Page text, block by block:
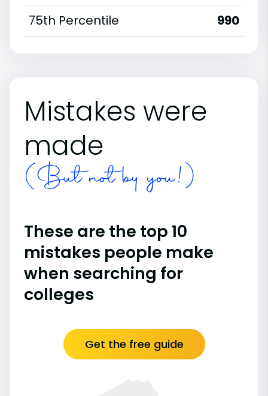
75th Percentile
990
Mistakes were
made
(But not by you!)
These are the top 10
mistakes people make
when searching for
colleges
Get the free guide